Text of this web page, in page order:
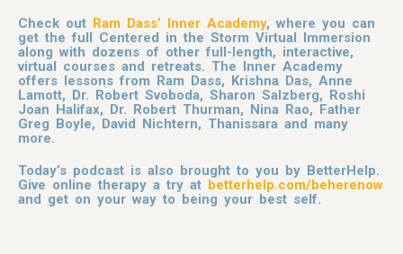
Check out Ram Dass’ Inner Academy, where you can
get the full Centered in the Storm Virtual Immersion
along with dozens of other full-length, interactive,
virtual courses and retreats. The Inner Academy
offers lessons from Ram Dass, Krishna Das, Anne
Lamott, Dr. Robert Svoboda, Sharon Salzberg, Roshi
Joan Halifax, Dr. Robert Thurman, Nina Rao, Father
Greg Boyle, David Nichtern, Thanissara and many
more.
Today’s podcast is also brought to you by BetterHelp.
Give online therapy a try at betterhelp.com/beherenow
and get on your way to being your best self.